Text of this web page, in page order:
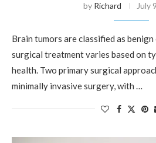
by Richard July
Brain tumors are classified as
surgical treatment varies based on
health. Two primary surgical
minimally invasive surgery, with …